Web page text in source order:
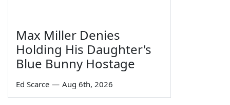
Max Miller Denies
Holding His Daughter's
Blue Bunny Hostage
Ed Scarce — Aug 6th, 2026